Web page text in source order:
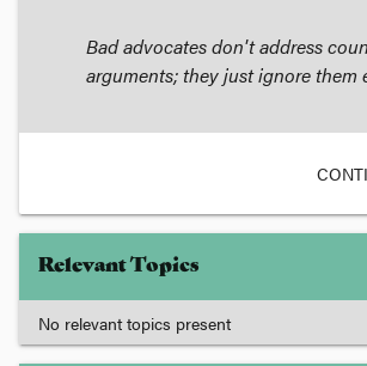
Bad advocates don't address
arguments; they just ignore them
Relevant Topics
No relevant topics present